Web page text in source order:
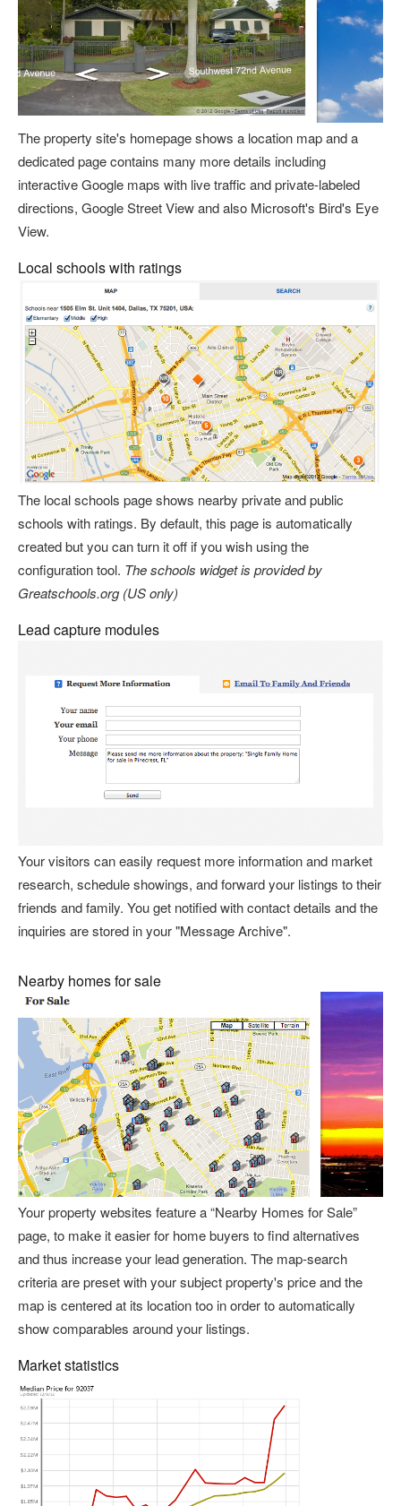
The property site's homepage shows a location map and a
dedicated page contains many more details including
interactive Google maps with live traffic and private-labeled
directions, Google Street View and also Microsoft's Bird's Eye
View.
Local schools with ratings
The local schools page shows nearby private and public
schools with ratings. By default, this page is automatically
created but you can turn it off if you wish using the
configuration tool. The schools widget is provided by
Greatschools.org (US only)
Lead capture modules
Your visitors can easily request more information and market
research, schedule showings, and forward your listings to their
friends and family. You get notified with contact details and the
inquiries are stored in your "Message Archive".
Nearby homes for sale
Your property websites feature a “Nearby Homes for Sale”
page, to make it easier for home buyers to find alternatives
and thus increase your lead generation. The map-search
criteria are preset with your subject property's price and the
map is centered at its location too in order to automatically
show comparables around your listings.
Market statistics